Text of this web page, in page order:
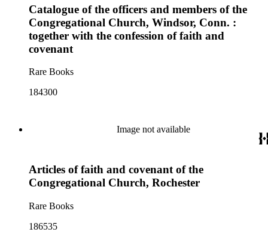
Catalogue of the officers and members of the
Congregational Church, Windsor, Conn. :
together with the confession of faith and
covenant
Rare Books
184300
Image not available
Articles of faith and covenant of the
Congregational Church, Rochester
Rare Books
186535